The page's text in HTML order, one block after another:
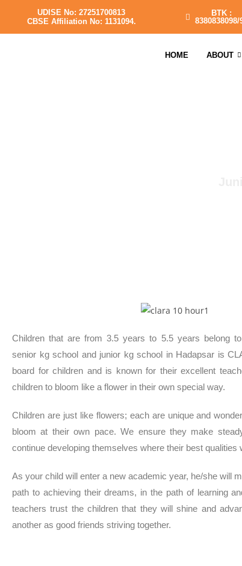
UDISE No: 27251700813
CBSE Affiliation No: 1131094.
BTK :
8380838098/
HOME ABOUT
Children that are from 3.5 years to 5.5 years belong
senior kg school and junior kg school in Hadapsar is
board for children and is known for their excellent
children to bloom like a flower in their own special way.
Children are just like flowers; each are unique and
bloom at their own pace. We ensure they make
continue developing themselves where their best qualities
As your child will enter a new academic year, he/she will
path to achieving their dreams, in the path of learning
teachers trust the children that they will shine and
another as good friends striving together.